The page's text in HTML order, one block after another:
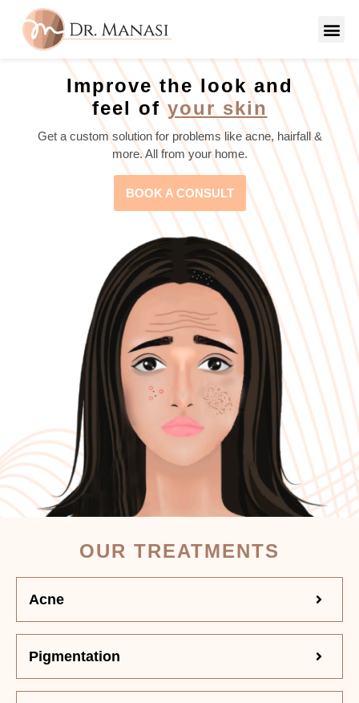
Improve the look and
feel ofyour skin
Get a custom solution for problems like acne, hairfall &
more. All from your home.
BOOK A CONSULT
OUR TREATMENTS
Acne
Pigmentation